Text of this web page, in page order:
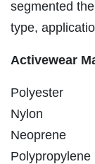
segmented
type,
Activewear
Polyester
Nylon
Neoprene
Polypropylene